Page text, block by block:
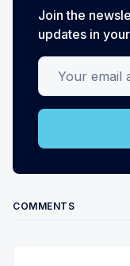
Join the
updates in
Your email
COMMENTS